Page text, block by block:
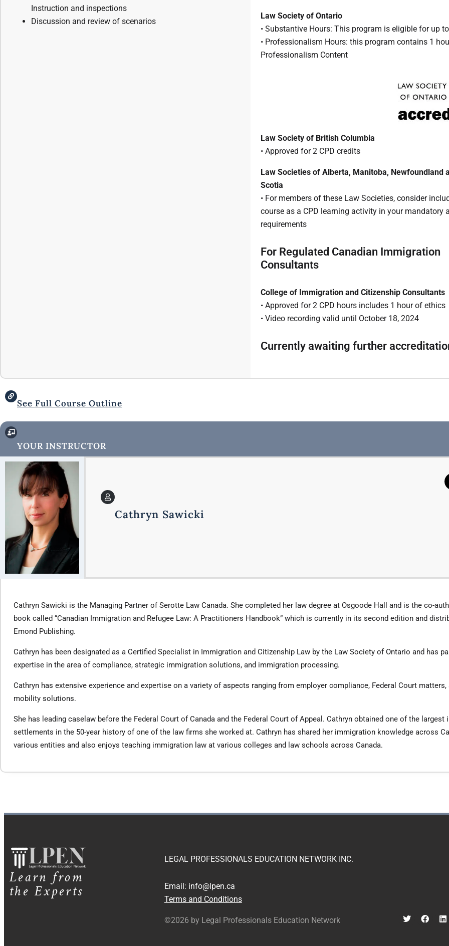
Instruction and inspections
Discussion and review of scenarios
Law Society of Ontario
• Substantive Hours: This program is eligible for up
• Professionalism Hours: this program contains 1
Professionalism Content
Law Society of British Columbia
• Approved for 2 CPD credits
Law Societies of Alberta, Manitoba, Newfoundland
Scotia
• For members of these Law Societies, consider
course as a CPD learning activity in your mandatory
requirements
For Regulated Canadian Immigration
Consultants
College of Immigration and Citizenship Consultants
• Approved for 2 CPD hours includes 1 hour of ethics
• Video recording valid until October 18, 2024
Currently awaiting further
See Full Course Outline
YOUR INSTRUCTOR
Cathryn Sawicki
Cathryn Sawicki is the Managing Partner of Serotte Law Canada. She completed her law degree at Osgoode Hall and is the co-
book called “Canadian Immigration and Refugee Law: A Practitioners Handbook” which is currently in its second edition and
Emond Publishing.
Cathryn has been designated as a Certified Specialist in Immigration and Citizenship Law by the Law Society of Ontario and has
expertise in the area of compliance, strategic immigration solutions, and immigration processing.
Cathryn has extensive experience and expertise on a variety of aspects ranging from employer compliance, Federal Court matters,
mobility solutions.
She has leading caselaw before the Federal Court of Canada and the Federal Court of Appeal. Cathryn obtained one of the largest
settlements in the 50-year history of one of the law firms she worked at. Cathryn has shared her immigration knowledge across
various entities and also enjoys teaching immigration law at various colleges and law schools across Canada.
Learn from
the Experts
LEGAL PROFESSIONALS EDUCATION NETWORK INC.
Email: info@lpen.ca
Terms and Conditions
©2026 by Legal Professionals Education Network